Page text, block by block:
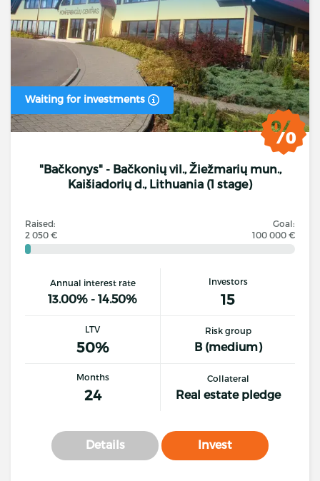
Waiting for investments
"Bačkonys" - Bačkonių vil., Žiežmarių mun.,
Kaišiadorių d., Lithuania (1 stage)
Raised:
2 050 €
Goal:
100 000 €
Annual interest rate
13.00% - 14.50%
Investors
15
LTV
50%
Risk group
B (medium)
Months
24
Collateral
Real estate pledge
Details Invest